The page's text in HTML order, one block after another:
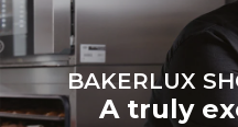
BAKERLUX
A truly